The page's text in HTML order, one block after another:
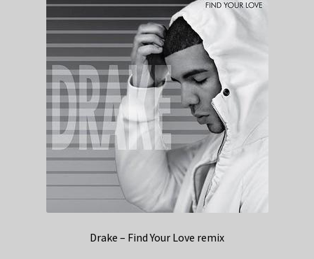
Drake – Find Your Love remix